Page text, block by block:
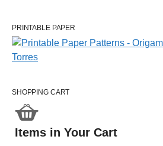
PRINTABLE PAPER
SHOPPING CART
Items in Your Cart